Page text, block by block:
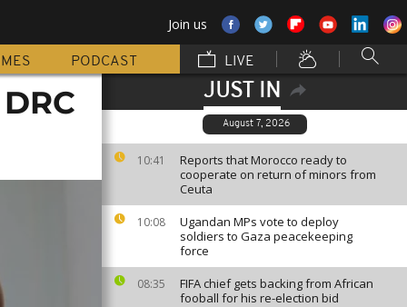
Join us
PODCAST LIVE
JUST IN
August 7, 2026
10:41
Reports that Morocco ready to
cooperate on return of minors from
Ceuta
10:08
Ugandan MPs vote to deploy
soldiers to Gaza peacekeeping
force
08:35
FIFA chief gets backing from African
fooball for his re-election bid